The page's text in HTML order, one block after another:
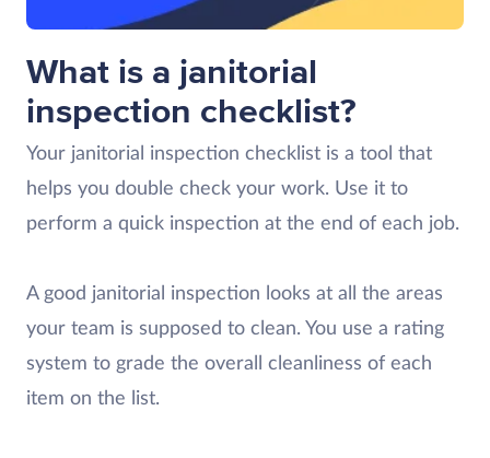
What is a janitorial
inspection checklist?
Your janitorial inspection checklist is a tool that
helps you double check your work. Use it to
perform a quick inspection at the end of each job.
A good janitorial inspection looks at all the areas
your team is supposed to clean. You use a rating
system to grade the overall cleanliness of each
item on the list.